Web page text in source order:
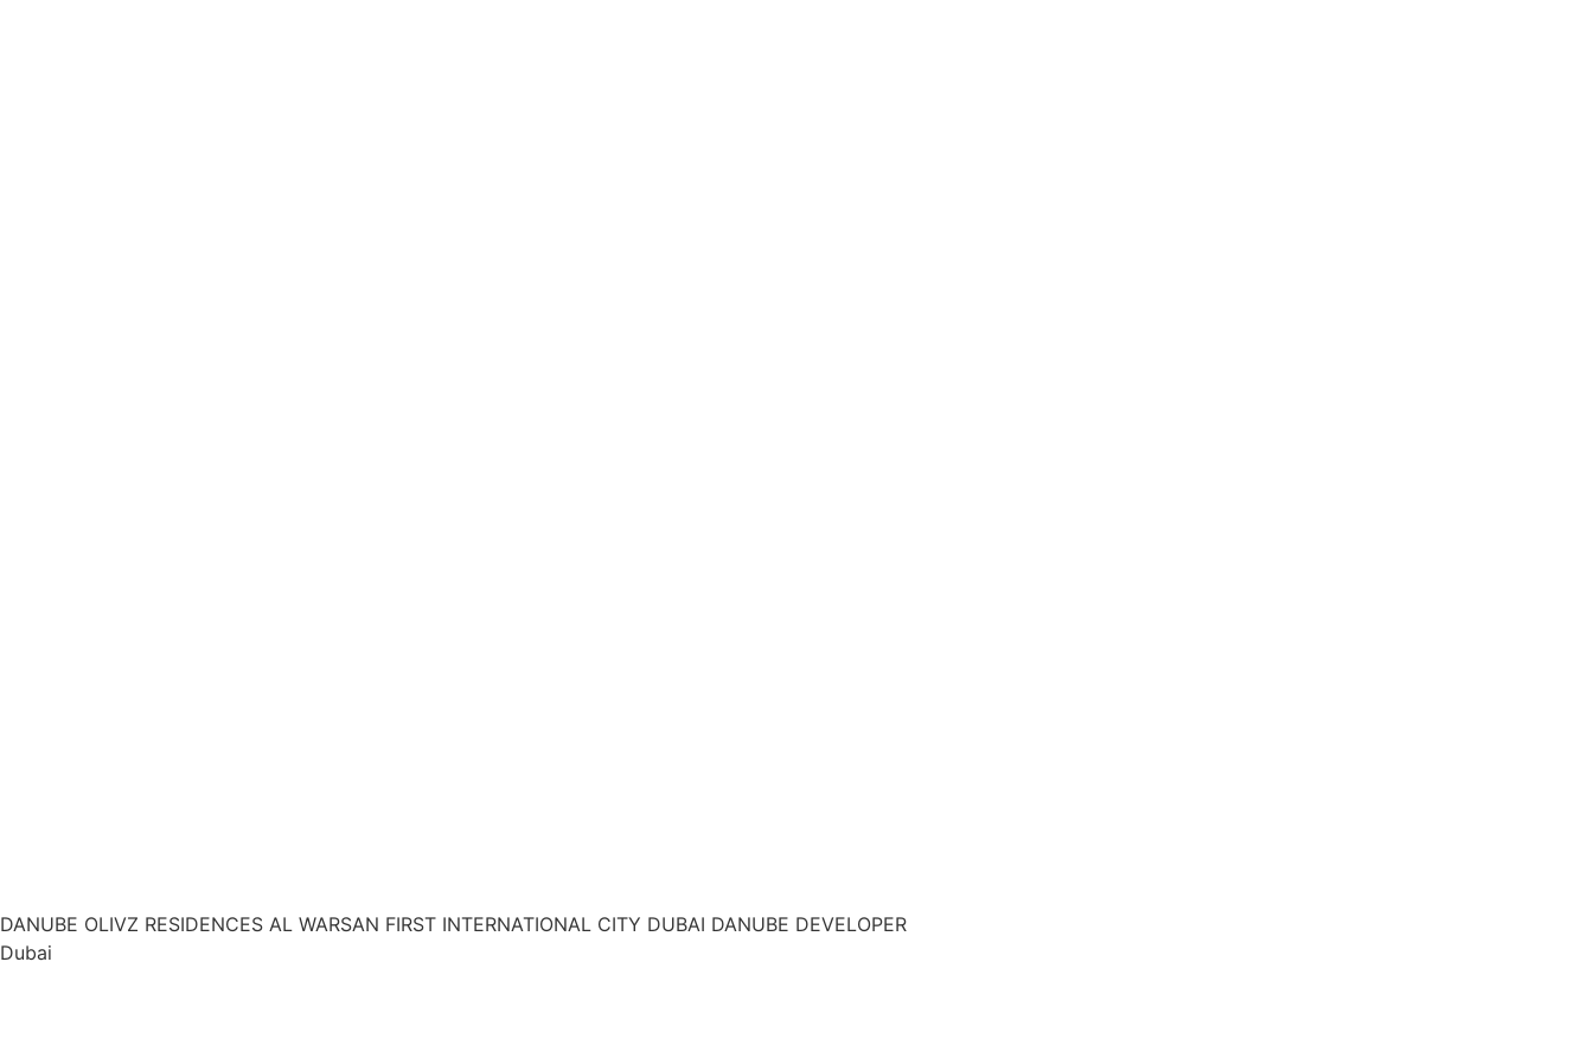
DANUBE OLIVZ RESIDENCES AL WARSAN FIRST INTERNATIONAL CITY DUBAI DANUBE DEVELOPER
Dubai